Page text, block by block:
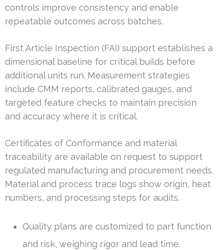
controls improve consistency and enable
repeatable outcomes across batches.
First Article Inspection (FAI) support establishes a
dimensional baseline for critical builds before
additional units run. Measurement strategies
include CMM reports, calibrated gauges, and
targeted feature checks to maintain precision
and accuracy where it is critical.
Certificates of Conformance and material
traceability are available on request to support
regulated manufacturing and procurement needs.
Material and process trace logs show origin, heat
numbers, and processing steps for audits.
Quality plans are customized to part function
and risk, weighing rigor and lead time.